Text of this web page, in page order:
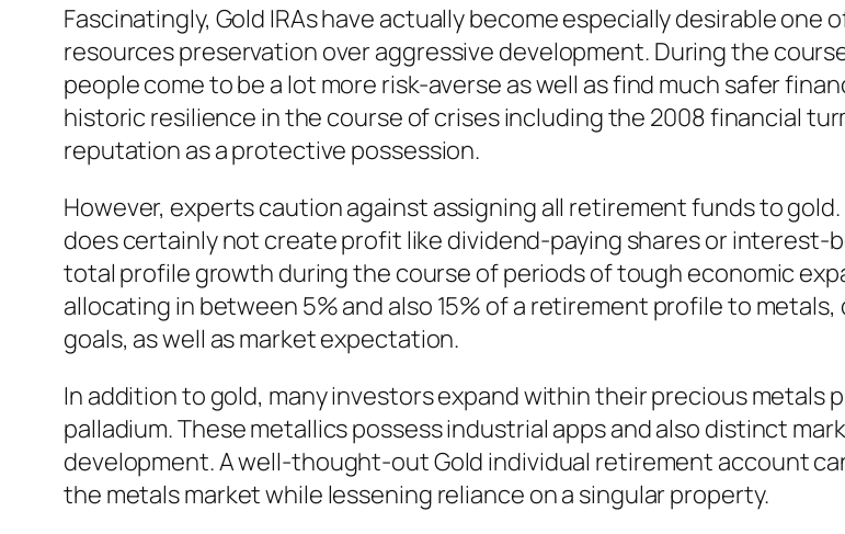
Fascinatingly, Gold IRAs have actually become especially desirable
resources preservation over aggressive development. During the
people come to be a lot more risk-averse as well as find much safer
historic resilience in the course of crises including the 2008 financial
reputation as a protective possession.
However, experts caution against assigning all retirement funds to
does certainly not create profit like dividend-paying shares or interest-
total profile growth during the course of periods of tough economic
allocating in between 5% and also 15% of a retirement profile to
goals, as well as market expectation.
In addition to gold, many investors expand within their precious metals
palladium. These metallics possess industrial apps and also distinct
development. A well-thought-out Gold individual retirement account
the metals market while lessening reliance on a singular property.